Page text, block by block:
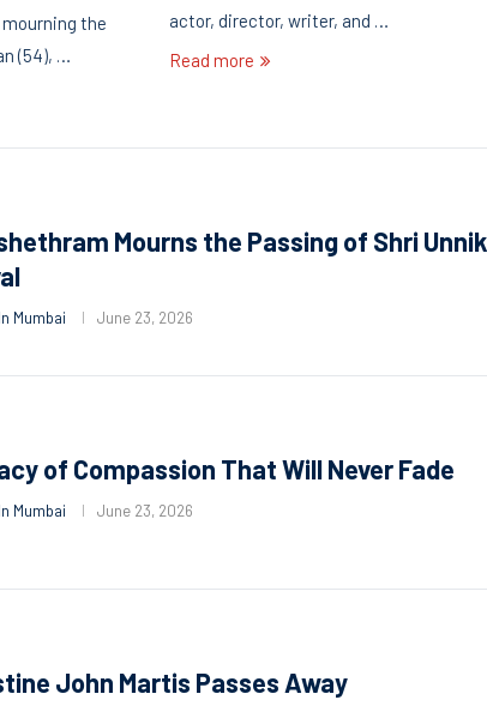
the
(54), …
actor, director, writer, and …
Read more
Mourns the Passing of Shri
Mumbai June 23, 2026
of Compassion That Will Never Fade
Mumbai June 23, 2026
John Martis Passes Away